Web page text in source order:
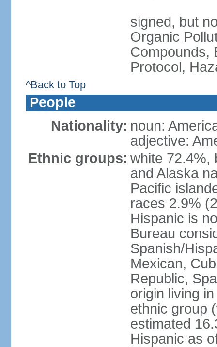
signed, but
Organic
Compounds,
Protocol,
^Back to Top
People
Nationality: noun:
adjective:
Ethnic groups: white 72.4%,
and Alaska
Pacific
races 2.9%
Hispanic is
Bureau
Spanish/
Mexican,
Republic,
origin living
ethnic group
estimated
Hispanic as